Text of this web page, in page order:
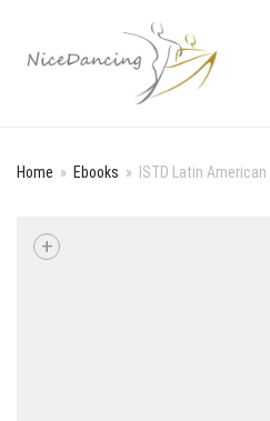
Home » Ebooks » ISTD Latin
+